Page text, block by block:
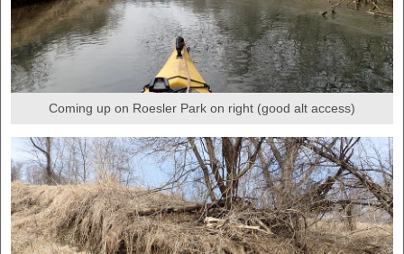
Coming up on Roesler Park on right (good alt access)